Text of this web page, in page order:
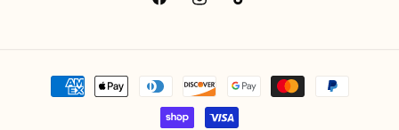
FacebookInstagramTikTok
Payment